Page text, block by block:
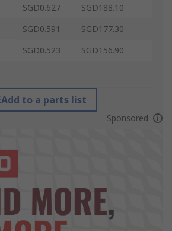
SGD0.627
SGD188.10
SGD0.591
SGD177.30
SGD0.523 SGD156.90
Add to a parts list
Sponsored